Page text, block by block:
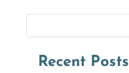
Recent Posts